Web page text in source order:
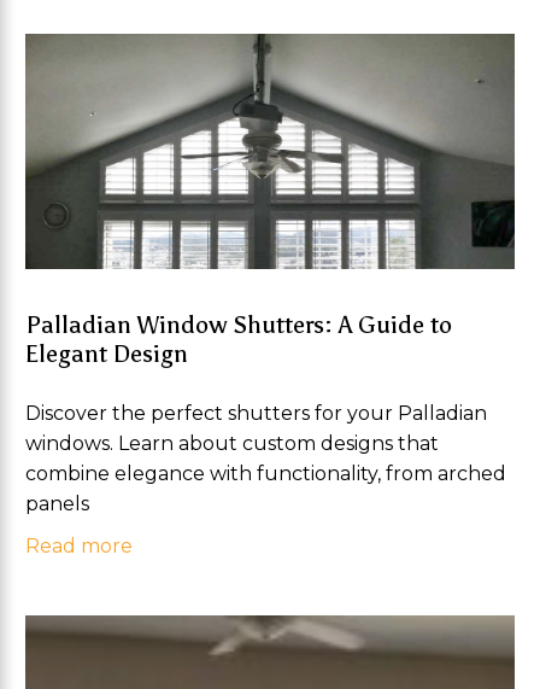
Palladian Window Shutters: A Guide to
Elegant Design
Discover the perfect shutters for your Palladian
windows. Learn about custom designs that
combine elegance with functionality, from arched
panels
Read more